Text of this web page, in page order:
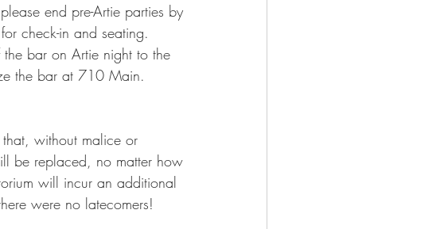
end pre-Artie parties by
check-in and seating.
the bar on Artie night to the
the bar at 710 Main.
without malice or
be replaced, no matter how
will incur an additional
were no latecomers!